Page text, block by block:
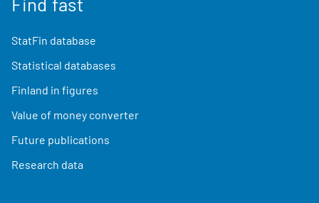
StatFin database
Statistical databases
Finland in figures
Value of money converter
Future publications
Research data